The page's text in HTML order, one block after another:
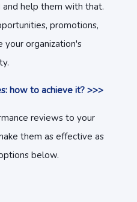
help them with that.
promotions,
your organization's
how to achieve it? >>>
reviews to your
them as effective as
below.